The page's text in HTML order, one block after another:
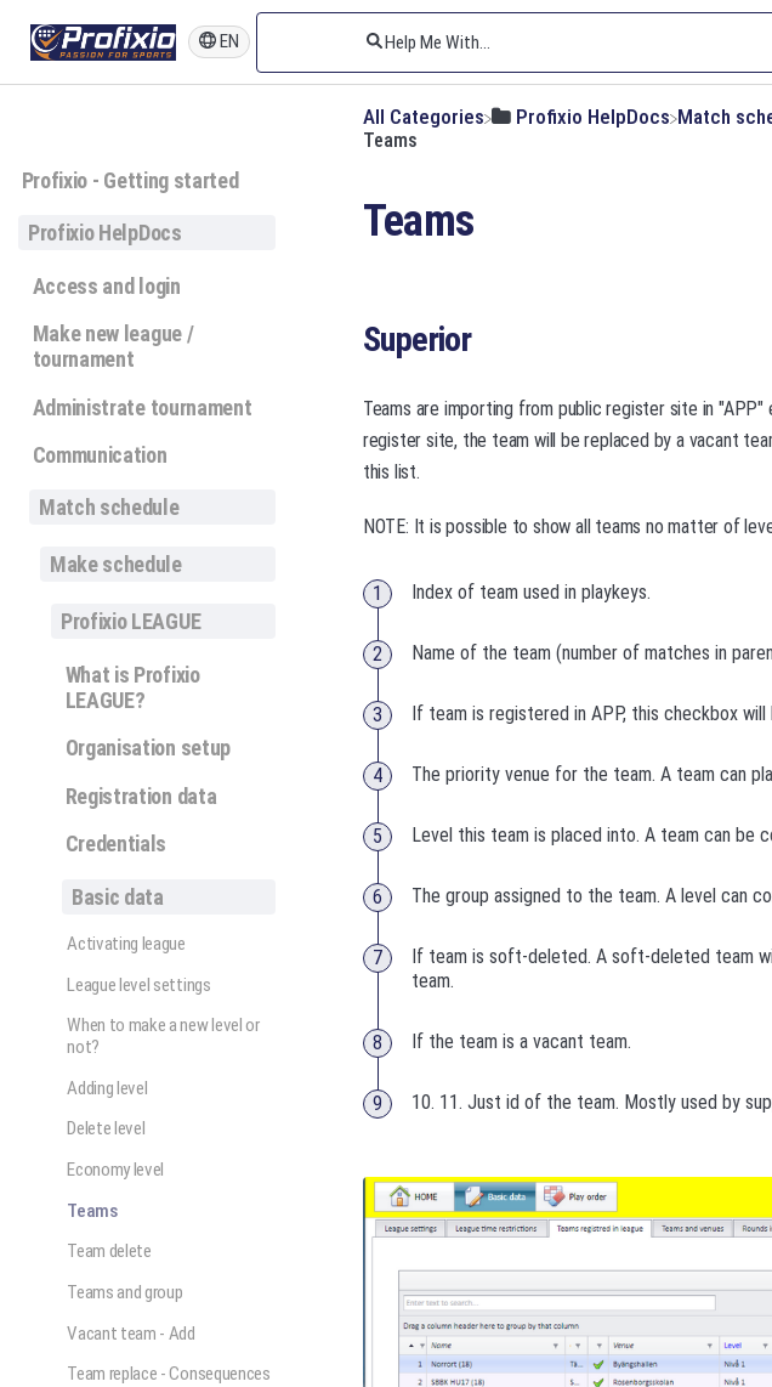
EN
Profixio - Getting started
Profixio HelpDocs
Access and login
Make new league /
tournament
Administrate tournament
Communication
Match schedule
Make schedule
Profixio LEAGUE
What is Profixio
LEAGUE?
Organisation setup
Registration data
Credentials
Basic data
Activating league
League level settings
When to make a new level or
not?
Adding level
Delete level
Economy level
Teams
Team delete
Teams and group
Vacant team - Add
Team replace - Consequences
All Categories ​Profixio HelpDocs ​Match
Teams
Teams
Superior
Teams are importing from public register site in
register site, the team will be replaced by a vacant
this list.
NOTE: It is possible to show all teams no matter of
Index of team used in playkeys.
Name of the team (number of matches in
If team is registered in APP, this checkbox will
The priority venue for the team. A team can
Level this team is placed into. A team can be
The group assigned to the team. A level can
If team is soft-deleted. A soft-deleted team
team.
If the team is a vacant team.
10. 11. Just id of the team. Mostly used by